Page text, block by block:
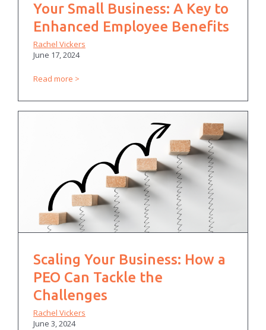
Your Small Business: A Key to
Enhanced Employee Benefits
Rachel Vickers
June 17, 2024
Read more
Scaling Your Business: How a
PEO Can Tackle the
Challenges
Rachel Vickers
June 3, 2024